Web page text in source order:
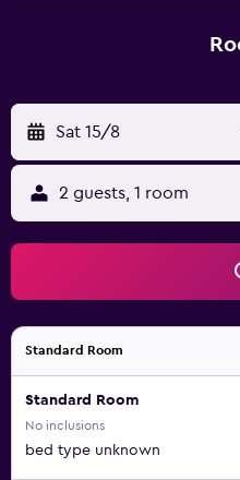
Housekeeping is provided
Sat 15/8
2 guests, 1 room
Standard Room
Standard Room
No inclusions
bed type unknown